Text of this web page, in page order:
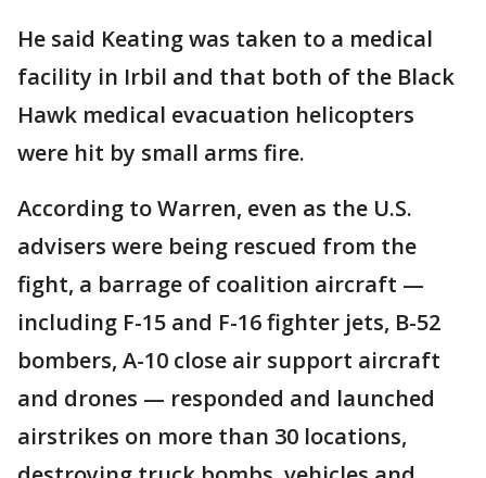
He said Keating was taken to a medical
facility in Irbil and that both of the Black
Hawk medical evacuation helicopters
were hit by small arms fire.
According to Warren, even as the U.S.
advisers were being rescued from the
fight, a barrage of coalition aircraft —
including F-15 and F-16 fighter jets, B-52
bombers, A-10 close air support aircraft
and drones — responded and launched
airstrikes on more than 30 locations,